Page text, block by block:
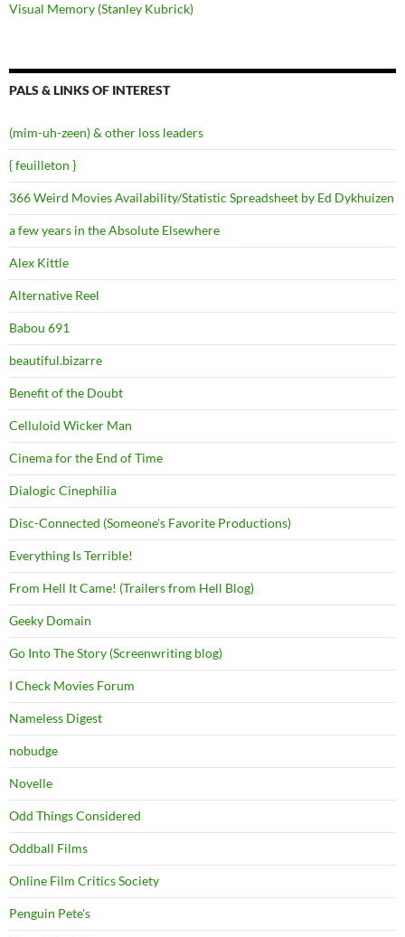
Visual Memory (Stanley Kubrick)
PALS & LINKS OF INTEREST
(mim-uh-zeen) & other loss leaders
{ feuilleton }
366 Weird Movies Availability/Statistic Spreadsheet by Ed Dykhuizen
a few years in the Absolute Elsewhere
Alex Kittle
Alternative Reel
Babou 691
beautiful.bizarre
Benefit of the Doubt
Celluloid Wicker Man
Cinema for the End of Time
Dialogic Cinephilia
Disc-Connected (Someone's Favorite Productions)
Everything Is Terrible!
From Hell It Came! (Trailers from Hell Blog)
Geeky Domain
Go Into The Story (Screenwriting blog)
I Check Movies Forum
Nameless Digest
nobudge
Novelle
Odd Things Considered
Oddball Films
Online Film Critics Society
Penguin Pete's